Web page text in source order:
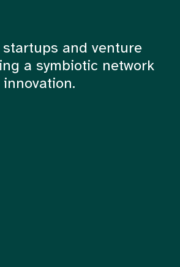
startups and venture
a symbiotic network